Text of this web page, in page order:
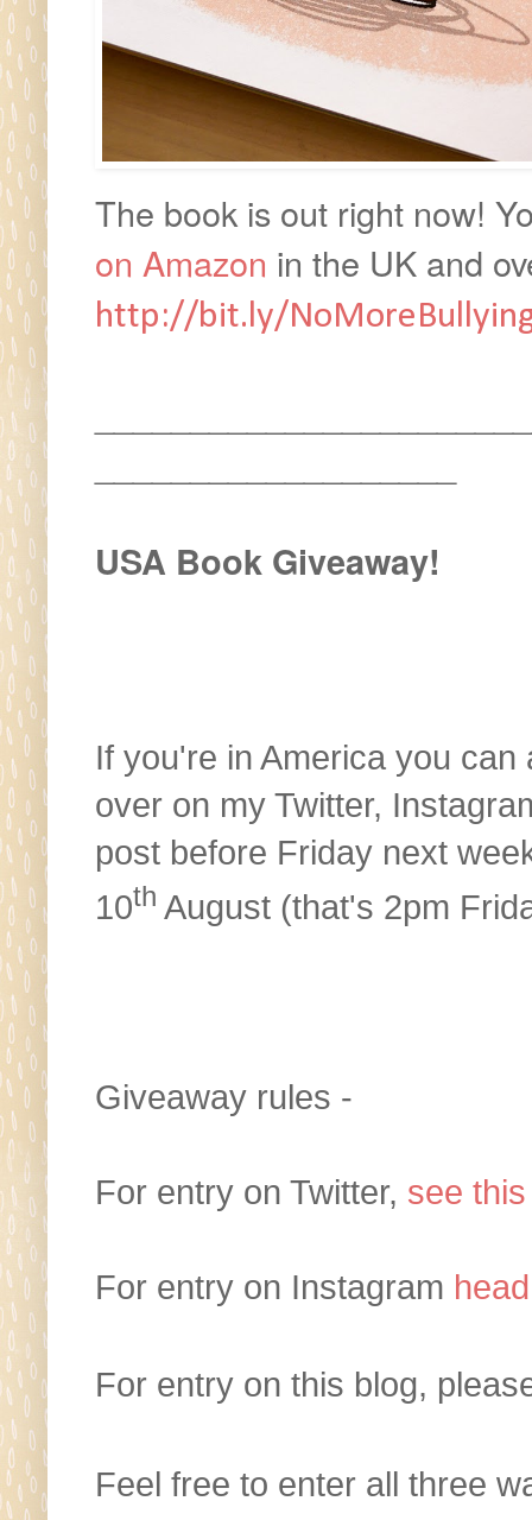
The book is out right now!
on Amazon in the UK and
http://bit.ly/
USA Book Giveaway!
If you're in America you
over on my Twitter,
post before Friday next
10th August (that's 2pm
Giveaway rules -
For entry on Twitter, see
For entry on Instagram
For entry on this blog,
Feel free to enter all three